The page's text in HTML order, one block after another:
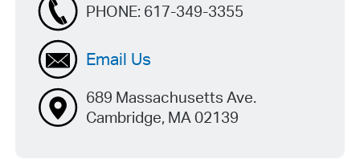
PHONE: 617-349-3355
Email Us
689 Massachusetts Ave.
Cambridge, MA 02139